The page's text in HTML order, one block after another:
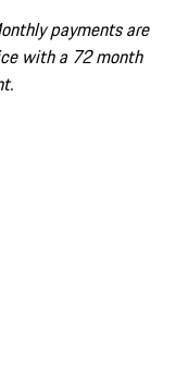
payments are
with a 72 month